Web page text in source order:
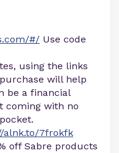
#/ Use code
using the links
will help
be a financial
coming with no
alnk.to/7frokfk
off Sabre products